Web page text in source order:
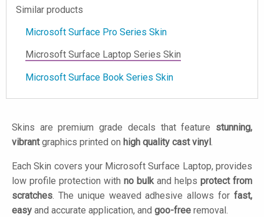
Similar products
Microsoft Surface Pro Series Skin
Microsoft Surface Laptop Series Skin
Microsoft Surface Book Series Skin
Skins are premium grade decals that feature stunning,
vibrantgraphics printed on high quality cast vinyl .
Each Skin covers your Microsoft Surface Laptop, provides
low profile protection with no bulkand helps protect from
scratches. The unique weaved adhesive allows for fast,
easy and accurate application, and goo-free removal.